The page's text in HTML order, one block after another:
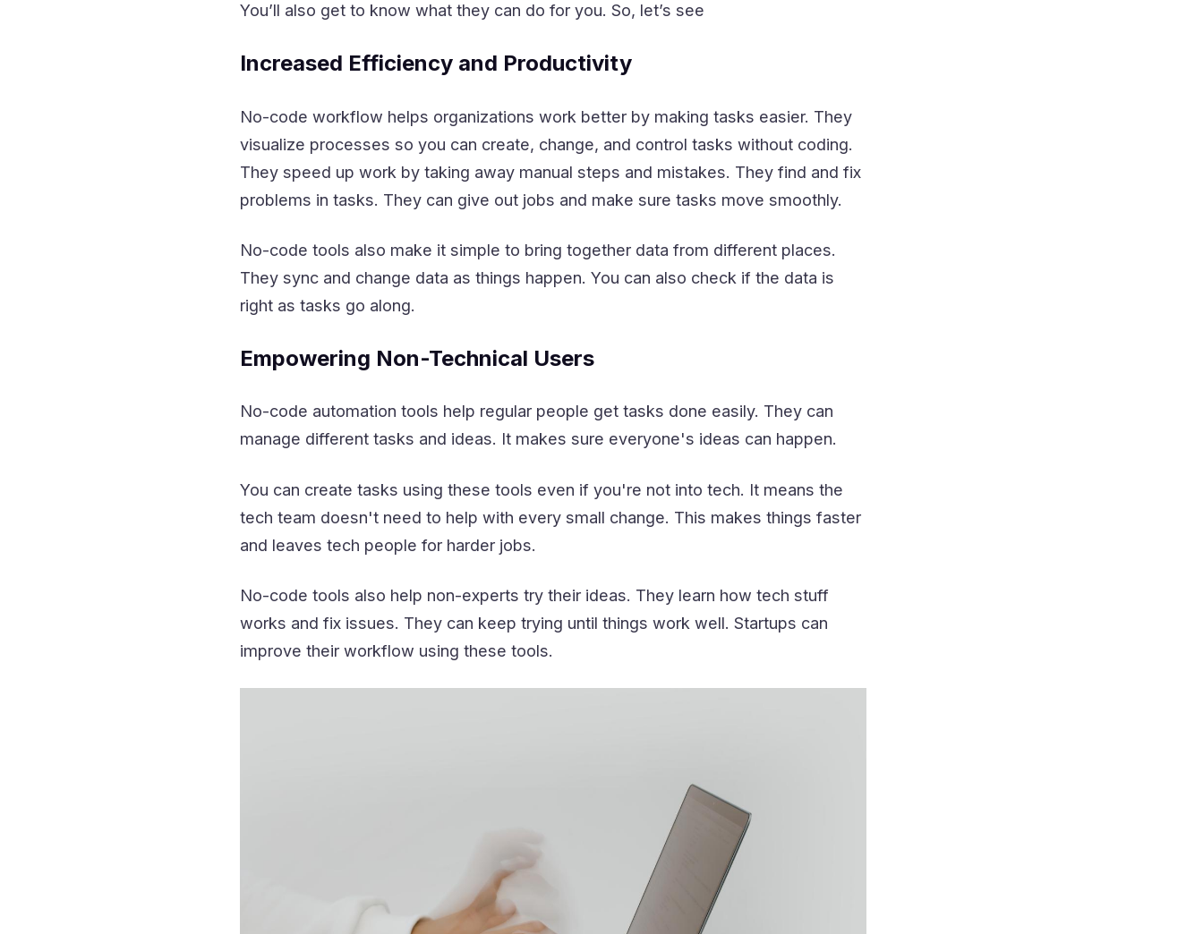
You’ll also get to know what they can do for you. So, let’s see
Increased Efficiency and Productivity
No-code workflow helps organizations work better by making tasks easier. They
visualize processes so you can create, change, and control tasks without coding.
They speed up work by taking away manual steps and mistakes. They find and fix
problems in tasks. They can give out jobs and make sure tasks move smoothly.
No-code tools also make it simple to bring together data from different places.
They sync and change data as things happen. You can also check if the data is
right as tasks go along.
Empowering Non-Technical Users
No-code automation tools help regular people get tasks done easily. They can
manage different tasks and ideas. It makes sure everyone's ideas can happen.
You can create tasks using these tools even if you're not into tech. It means the
tech team doesn't need to help with every small change. This makes things faster
and leaves tech people for harder jobs.
No-code tools also help non-experts try their ideas. They learn how tech stuff
works and fix issues. They can keep trying until things work well. Startups can
improve their workflow using these tools.